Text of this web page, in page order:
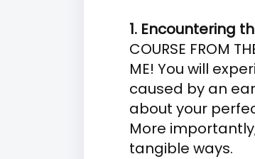
1. Encountering
COURSE FROM
ME! You will
caused by an
about your
More
tangible ways.